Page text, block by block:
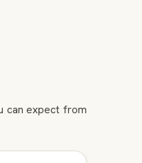
can expect from